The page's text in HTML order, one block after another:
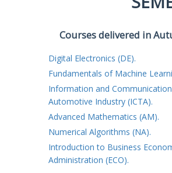
Courses delivered in
Digital Electronics (DE).
Fundamentals of Machine
Information and
Automotive Industry (ICTA).
Advanced Mathematics (AM).
Numerical Algorithms (NA).
Introduction to Business
Administration (ECO).